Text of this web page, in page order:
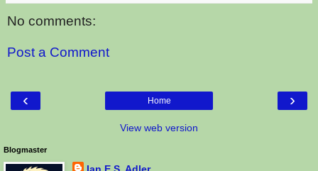
No comments:
Post a Comment
‹ ›
Home
View web version
Blogmaster